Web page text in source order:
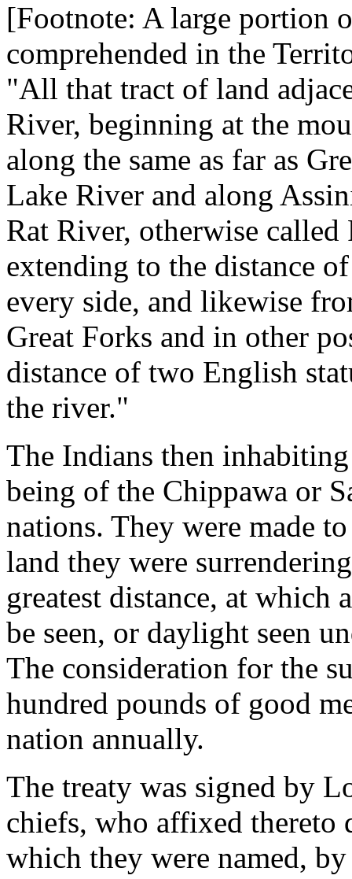
[Footnote: A large portion
comprehended in the
"All that tract of land
River, beginning at the
along the same as far as
Lake River and along
Rat River, otherwise
extending to the distance
every side, and likewise
Great Forks and in other
distance of two English
the river."
The Indians then
being of the Chippawa or
nations. They were made
land they were
greatest distance, at which
be seen, or daylight seen
The consideration for the
hundred pounds of good
nation annually.
The treaty was signed by
chiefs, who affixed thereto
which they were named,